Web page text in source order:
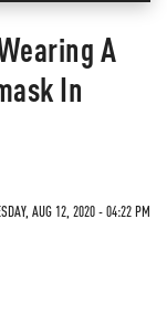
A
In
AUG 12, 2020 - 04:22 PM